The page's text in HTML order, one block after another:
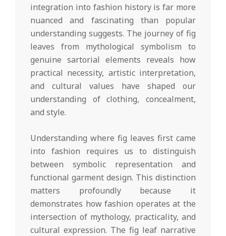
integration into fashion history is far more
nuanced and fascinating than popular
understanding suggests. The journey of fig
leaves from mythological symbolism to
genuine sartorial elements reveals how
practical necessity, artistic interpretation,
and cultural values have shaped our
understanding of clothing, concealment,
and style.
Understanding where fig leaves first came
into fashion requires us to distinguish
between symbolic representation and
functional garment design. This distinction
matters profoundly because it
demonstrates how fashion operates at the
intersection of mythology, practicality, and
cultural expression. The fig leaf narrative